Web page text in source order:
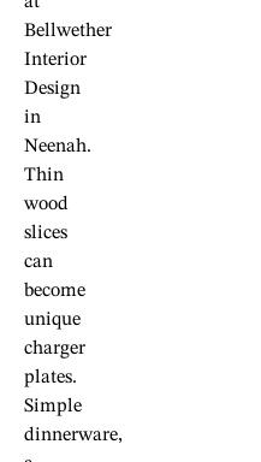
Bellwether
Interior
Design
in
Neenah.
Thin
wood
slices
can
become
unique
charger
plates.
Simple
dinnerware,